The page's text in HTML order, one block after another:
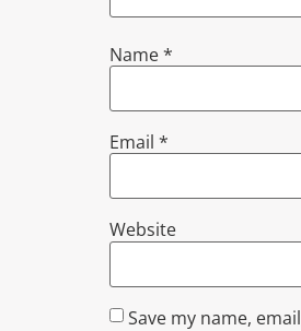
Name*
Email *
Website
Save my name,